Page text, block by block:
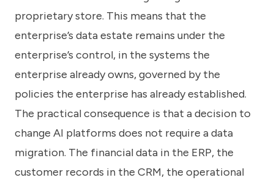
proprietary store. This means that the
enterprise’s data estate remains under the
enterprise’s control, in the systems the
enterprise already owns, governed by the
policies the enterprise has already established.
The practical consequence is that a decision to
change AI platforms does not require a data
migration. The financial data in the ERP, the
customer records in the CRM, the operational